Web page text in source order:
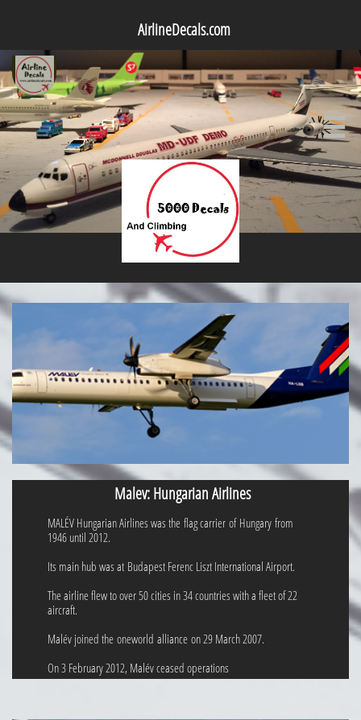
AirlineDecals.com

Malev: Hungarian Airlines
MALÉV Hungarian Airlines was the flag carrier of Hungary from
1946 until 2012.
Its main hub was at Budapest Ferenc Liszt International Airport.
The airline flew to over 50 cities in 34 countries with a fleet of 22
aircraft.
Malév joined the oneworld alliance on 29 March 2007.
On 3 February 2012, Malév ceased operations